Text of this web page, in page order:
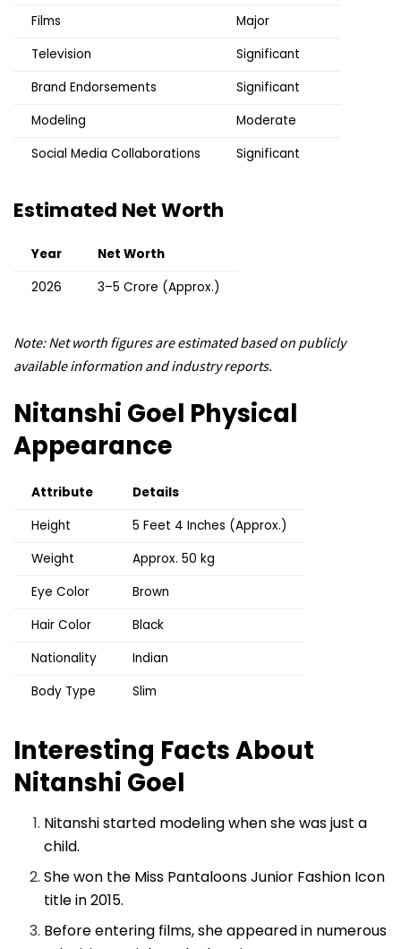
Films
Major
Television
Significant
Brand Endorsements
Significant
Modeling
Moderate
Social Media Collaborations
Significant
Estimated Net Worth
Year
Net Worth
2026
₹3–5 Crore (Approx.)
Note: Net worth figures are estimated based on publicly
available information and industry reports.
Nitanshi Goel Physical
Appearance
Attribute
Details
Height
5 Feet 4 Inches (Approx.)
Weight
Approx. 50 kg
Eye Color
Brown
Hair Color
Black
Nationality
Indian
Body Type
Slim
Interesting Facts About
Nitanshi Goel
Nitanshi started modeling when she was just a
child.
She won the Miss Pantaloons Junior Fashion Icon
title in 2015.
Before entering films, she appeared in numerous